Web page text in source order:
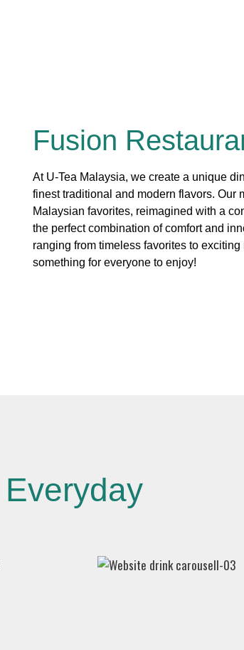
Fusion
At U-Tea Malaysia, we create a unique
finest traditional and modern flavors. Our
Malaysian favorites, reimagined with a
the perfect combination of comfort and
ranging from timeless favorites to exciting
something for everyone to enjoy!